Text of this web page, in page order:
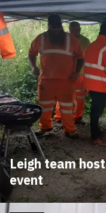
Leigh team
event